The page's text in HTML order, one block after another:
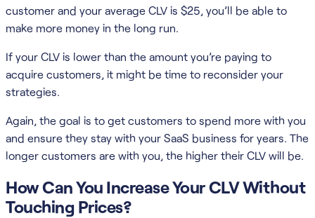
customer and your average CLV is $25, you’ll be able to
make more money in the long run.
If your CLV is lower than the amount you’re paying to
acquire customers, it might be time to reconsider your
strategies.
Again, the goal is to get customers to spend more with you
and ensure they stay with your SaaS business for years. The
longer customers are with you, the higher their CLV will be.
How Can You Increase Your CLV Without
Touching Prices?